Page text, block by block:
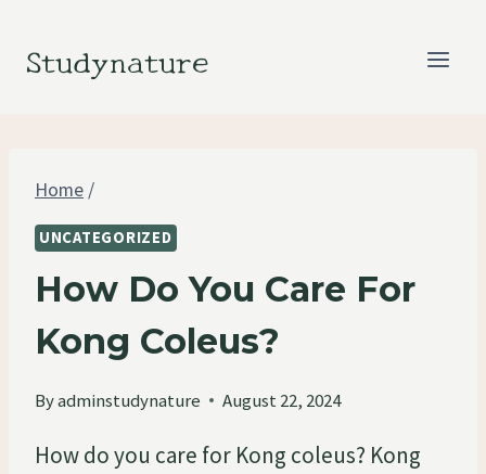
Studynature
Home /
UNCATEGORIZED
How Do You Care For
Kong Coleus?
Byadminstudynature August 22, 2024
How do you care for Kong coleus? Kong